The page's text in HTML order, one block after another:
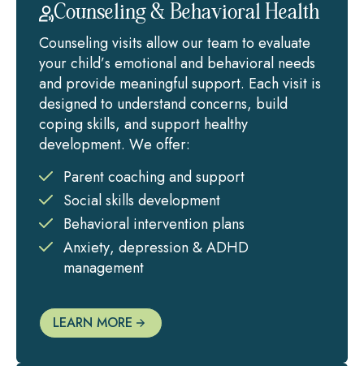
Counseling & Behavioral Health
Counseling visits allow our team to evaluate
your child’s emotional and behavioral needs
and provide meaningful support. Each visit is
designed to understand concerns, build
coping skills, and support healthy
development. We offer:
Parent coaching and support
Social skills development
Behavioral intervention plans
Anxiety, depression & ADHD
management
LEARN MORE